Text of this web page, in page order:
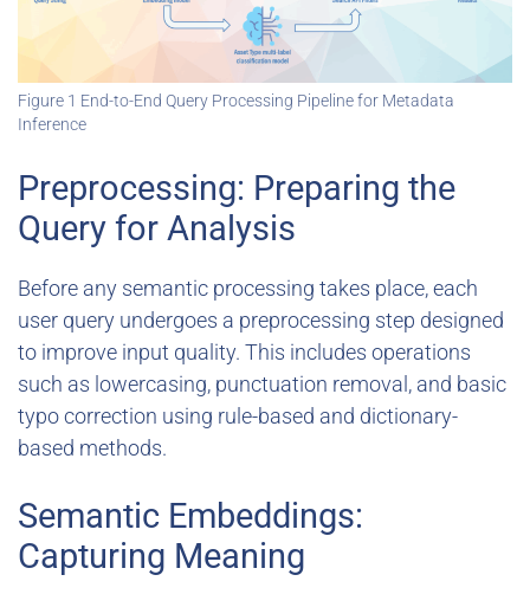
Figure 1 End-to-End Query Processing Pipeline for Metadata
Inference
Preprocessing: Preparing the
Query for Analysis
Before any semantic processing takes place, each
user query undergoes a preprocessing step designed
to improve input quality. This includes operations
such as lowercasing, punctuation removal, and basic
typo correction using rule-based and dictionary-
based methods.
Semantic Embeddings:
Capturing Meaning